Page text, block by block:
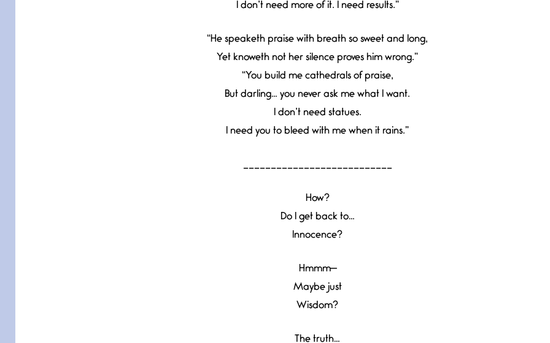
I don’t need more of it. I need results.”
“He speaketh praise with breath so sweet and long,
Yet knoweth not her silence proves him wrong.”
“You build me cathedrals of praise,
But darling… you never ask me what I want.
I don’t need statues.
I need you to bleed with me when it rains.”
How?
Do I get back to…
Innocence?
Hmmm—
Maybe just
Wisdom?
The truth…